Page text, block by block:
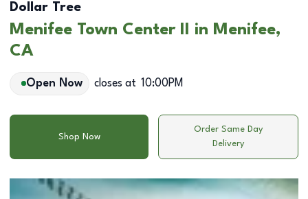
Dollar Tree
Menifee Town Center II in Menifee,
CA
Open Now closes at 10:00PM
Shop Now
Order Same Day
Delivery